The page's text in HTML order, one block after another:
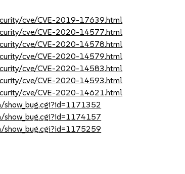
cve/CVE-2019-17639.html
cve/CVE-2020-14577.html
cve/CVE-2020-14578.html
cve/CVE-2020-14579.html
cve/CVE-2020-14583.html
cve/CVE-2020-14593.html
cve/CVE-2020-14621.html
show_bug.cgi?id=1171352
show_bug.cgi?id=1174157
show_bug.cgi?id=1175259